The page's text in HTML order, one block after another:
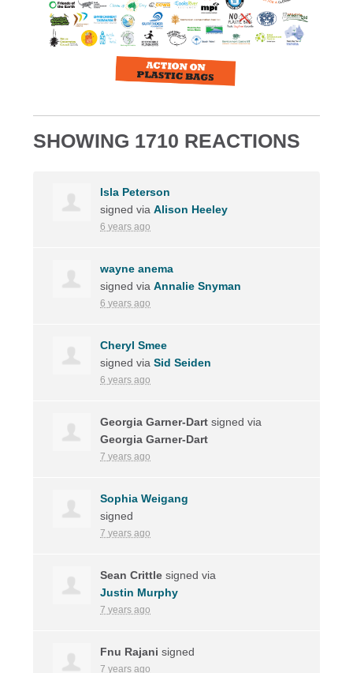
SHOWING 1710 REACTIONS
Isla Peterson
signed viaAlison Heeley
6 years ago
wayne anema
signed viaAnnalie Snyman
6 years ago
Cheryl Smee
signed viaSid Seiden
6 years ago
Georgia Garner-Dart signed via
Georgia Garner-Dart
7 years ago
Sophia Weigang
signed
7 years ago
Sean Crittle signed via
Justin Murphy
7 years ago
Fnu Rajani signed
7 years ago